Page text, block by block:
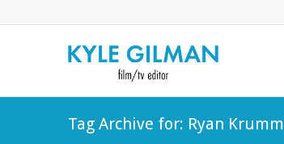
Tag Archive for: Ryan Krumm